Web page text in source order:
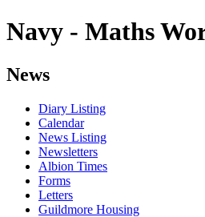
Navy - Maths
News
Diary Listing
Calendar
News Listing
Newsletters
Albion Times
Forms
Letters
Guildmore Housing